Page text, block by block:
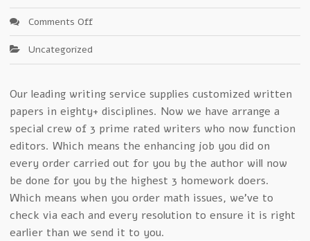
Comments Offon
Fast
Advice
Of
my
homework
expertpaperwriter
Around
The
Uncategorized
Our leading writing service supplies customized written
papers in eighty+ disciplines. Now we have arrange a
special crew of 3 prime rated writers who now function
editors. Which means the enhancing job you did on
every order carried out for you by the author will now
be done for you by the highest 3 homework doers.
Which means when you order math issues, we’ve to
check via each and every resolution to ensure it is right
earlier than we send it to you.